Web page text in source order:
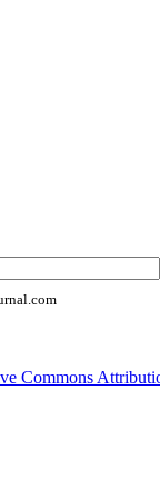
Commons